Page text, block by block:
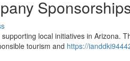
local initiatives in Arizona.
tourism and https://